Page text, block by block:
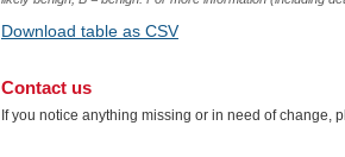
Download table as CSV
Contact us
If you notice anything missing or in need of change,